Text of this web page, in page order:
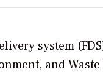
system
and